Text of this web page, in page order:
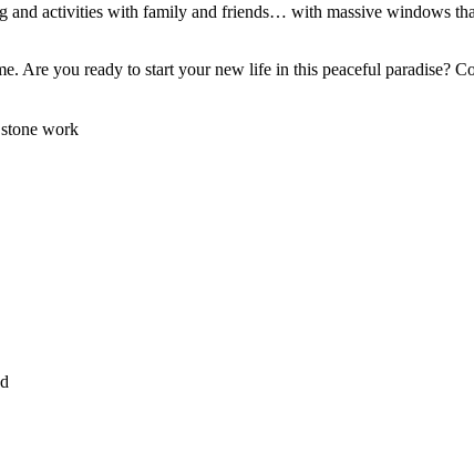
and activities with family and friends… with massive windows
Are you ready to start your new life in this peaceful paradise?
work